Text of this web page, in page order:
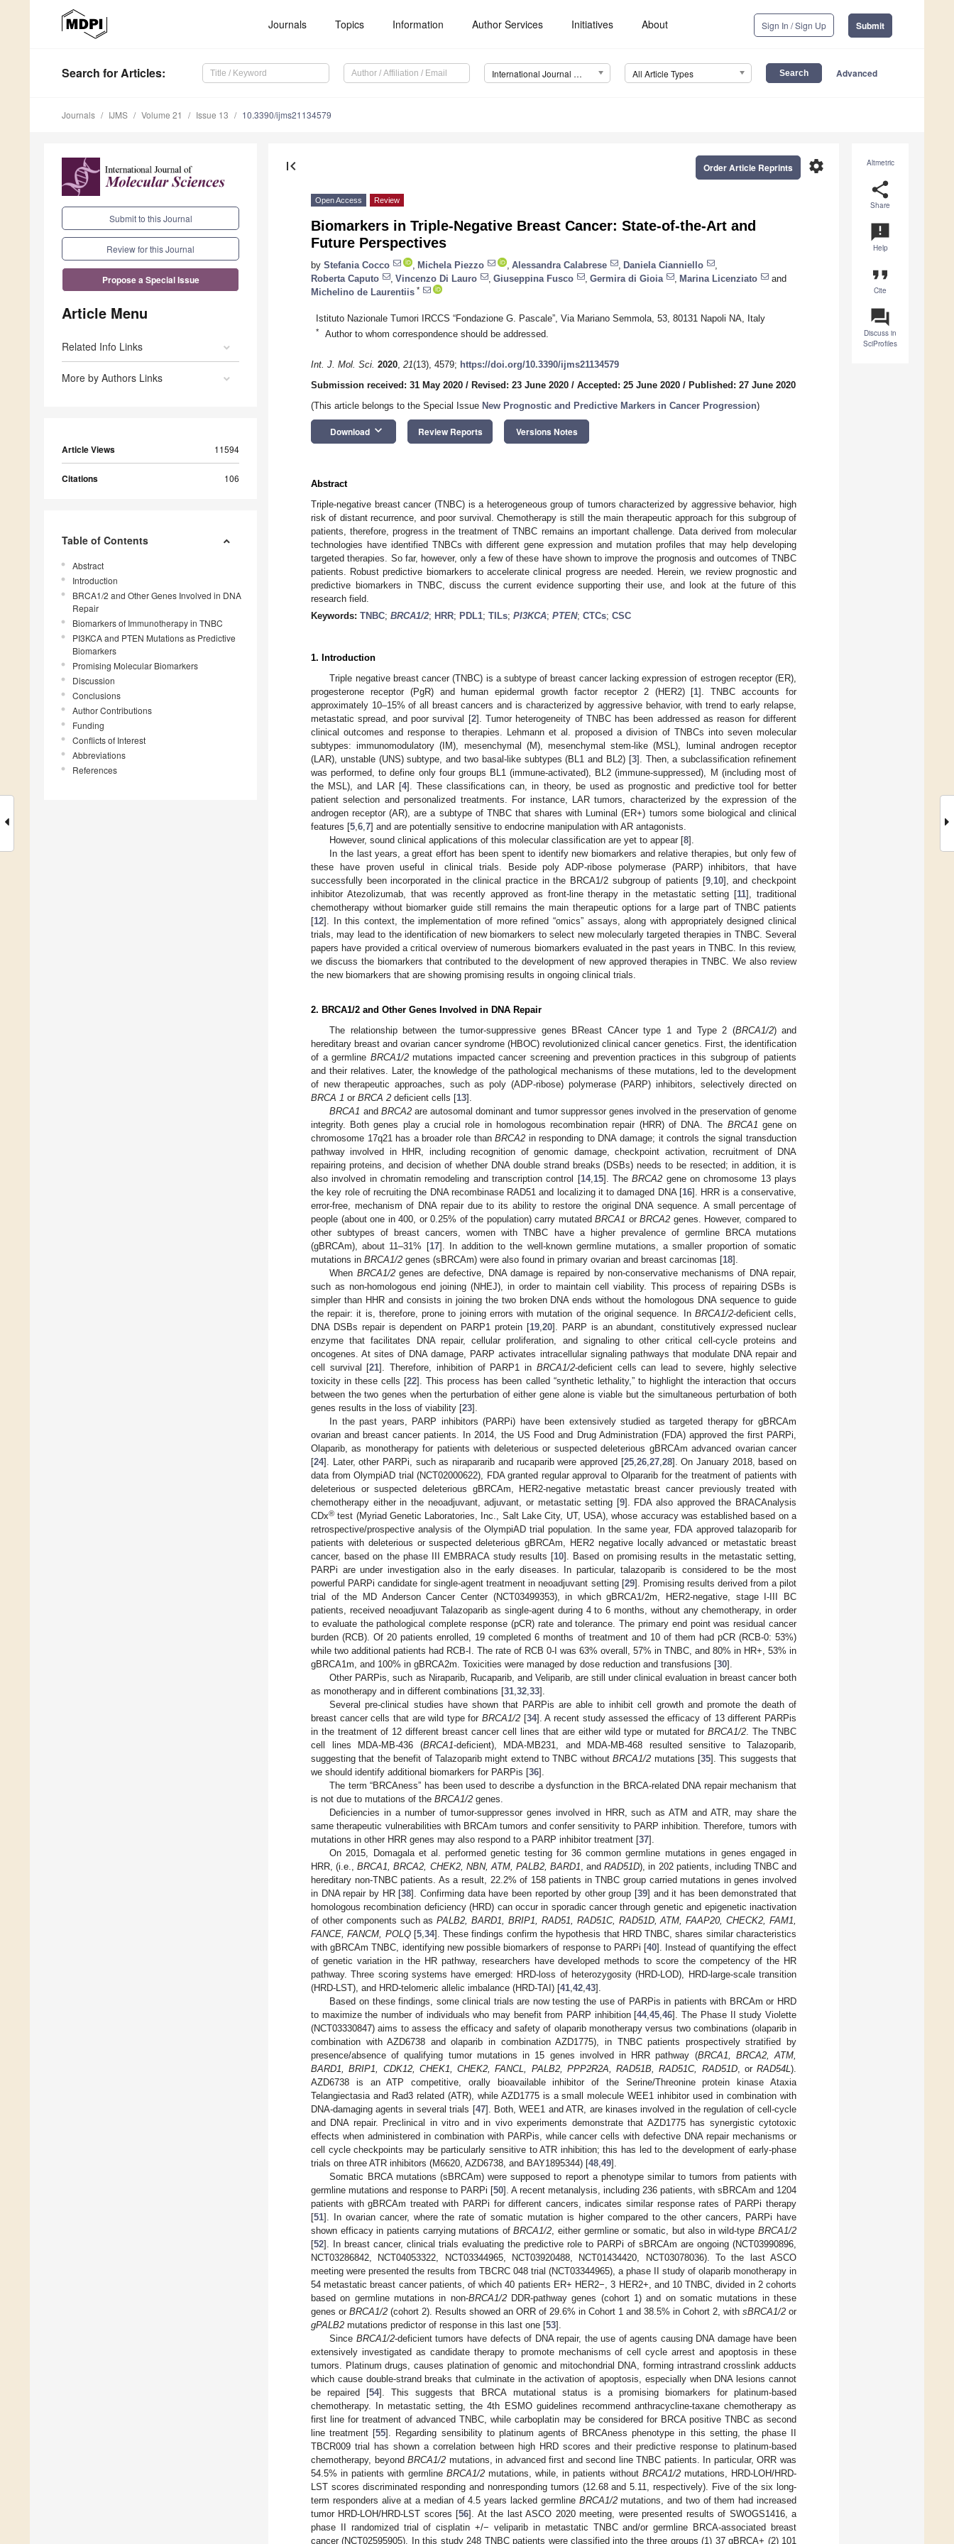
Journals Topics Information Author Services Initiatives About Sign In / Sign Up Submit
Search for Articles: International Journal of Molecular Sciences (IJMS) All Article Types Advanced
Journals IJMS Volume 21 Issue 13 10.3390/ijms21134579
Submit to this Journal
Review for this Journal
Propose a Special Issue
Article Menu
Related Info Links
More by Authors Links
Article Views 11594
Citations 106
Table of Contents
Abstract
Introduction
BRCA1/2 and Other Genes Involved in DNA
Repair
Biomarkers of Immunotherapy in TNBC
PI3KCA and PTEN Mutations as Predictive
Biomarkers
Promising Molecular Biomarkers
Discussion
Conclusions
Author Contributions
Funding
Conflicts of Interest
Abbreviations
References
Altmetric
share
Share
announcement
Help
format_quote
Cite
question_answer
Discuss in
SciProfiles
first_page settings
Order Article Reprints
Open Access Review
Biomarkers in Triple-Negative Breast Cancer: State-of-the-Art and
Future Perspectives
by Stefania Cocco Michela Piezzo Alessandra Calabrese Daniela Cianniello
Roberta Caputo
Vincenzo Di Lauro Giuseppina Fusco Germira di Gioia Marina Licenziato
and
Michelino de Laurentiis *
Istituto Nazionale Tumori IRCCS “Fondazione G. Pascale”, Via Mariano Semmola, 53, 80131 Napoli NA, Italy
* Author to whom correspondence should be addressed.
Int. J. Mol. Sci. 2020, 21(13), 4579; https://doi.org/10.3390/ijms21134579
Submission received: 31 May 2020 / Revised: 23 June 2020 / Accepted: 25 June 2020 / Published: 27 June 2020
(This article belongs to the Special Issue New Prognostic and Predictive Markers in Cancer Progression)
Download keyboard_arrow_down Review Reports Versions Notes
Abstract
Triple-negative breast cancer (TNBC) is a heterogeneous group of tumors characterized by aggressive behavior, high
risk of distant recurrence, and poor survival. Chemotherapy is still the main therapeutic approach for this subgroup of
patients, therefore, progress in the treatment of TNBC remains an important challenge. Data derived from molecular
technologies have identified TNBCs with different gene expression and mutation profiles that may help developing
targeted therapies. So far, however, only a few of these have shown to improve the prognosis and outcomes of TNBC
patients. Robust predictive biomarkers to accelerate clinical progress are needed. Herein, we review prognostic and
predictive biomarkers in TNBC, discuss the current evidence supporting their use, and look at the future of this
research field.
Keywords: TNBC; BRCA1/2; HRR; PDL1; TILs; PI3KCA; PTEN; CTCs; CSC
1. Introduction
Triple negative breast cancer (TNBC) is a subtype of breast cancer lacking expression of estrogen receptor (ER),
progesterone receptor (PgR) and human epidermal growth factor receptor 2 (HER2) [1]. TNBC accounts for
approximately 10–15% of all breast cancers and is characterized by aggressive behavior, with trend to early relapse,
metastatic spread, and poor survival [2]. Tumor heterogeneity of TNBC has been addressed as reason for different
clinical outcomes and response to therapies. Lehmann et al. proposed a division of TNBCs into seven molecular
subtypes: immunomodulatory (IM), mesenchymal (M), mesenchymal stem-like (MSL), luminal androgen receptor
(LAR), unstable (UNS) subtype, and two basal-like subtypes (BL1 and BL2) [3]. Then, a subclassification refinement
was performed, to define only four groups BL1 (immune-activated), BL2 (immune-suppressed), M (including most of
the MSL), and LAR [4]. These classifications can, in theory, be used as prognostic and predictive tool for better
patient selection and personalized treatments. For instance, LAR tumors, characterized by the expression of the
androgen receptor (AR), are a subtype of TNBC that shares with Luminal (ER+) tumors some biological and clinical
features [5 6 7] and are potentially sensitive to endocrine manipulation with AR antagonists.
However, sound clinical applications of this molecular classification are yet to appear [8].
In the last years, a great effort has been spent to identify new biomarkers and relative therapies, but only few of
these have proven useful in clinical trials. Beside poly ADP-ribose polymerase (PARP) inhibitors, that have
successfully been incorporated in the clinical practice in the BRCA1/2 subgroup of patients [9, 10], and checkpoint
inhibitor Atezolizumab, that was recently approved as front-line therapy in the metastatic setting [11], traditional
chemotherapy without biomarker guide still remains the main therapeutic options for a large part of TNBC patients
[12]. In this context, the implementation of more refined “omics” assays, along with appropriately designed clinical
trials, may lead to the identification of new biomarkers to select new molecularly targeted therapies in TNBC. Several
papers have provided a critical overview of numerous biomarkers evaluated in the past years in TNBC. In this review,
we discuss the biomarkers that contributed to the development of new approved therapies in TNBC. We also review
the new biomarkers that are showing promising results in ongoing clinical trials.
2. BRCA1/2 and Other Genes Involved in DNA Repair
The relationship between the tumor-suppressive genes BReast CAncer type 1 and Type 2 (BRCA1/2) and
hereditary breast and ovarian cancer syndrome (HBOC) revolutionized clinical cancer genetics. First, the identification
of a germline BRCA1/2mutations impacted cancer screening and prevention practices in this subgroup of patients
and their relatives. Later, the knowledge of the pathological mechanisms of these mutations, led to the development
of new therapeutic approaches, such as poly (ADP-ribose) polymerase (PARP) inhibitors, selectively directed on
BRCA 1 or BRCA 2 deficient cells [13].
BRCA1 and BRCA2are autosomal dominant and tumor suppressor genes involved in the preservation of genome
integrity. Both genes play a crucial role in homologous recombination repair (HRR) of DNA. The BRCA1 gene on
chromosome 17q21 has a broader role thanBRCA2 in responding to DNA damage; it controls the signal transduction
pathway involved in HHR, including recognition of genomic damage, checkpoint activation, recruitment of DNA
repairing proteins, and decision of whether DNA double strand breaks (DSBs) needs to be resected; in addition, it is
also involved in chromatin remodeling and transcription control [14, 15]. TheBRCA2 gene on chromosome 13 plays
the key role of recruiting the DNA recombinase RAD51 and localizing it to damaged DNA [16]. HRR is a conservative,
error-free, mechanism of DNA repair due to its ability to restore the original DNA sequence. A small percentage of
people (about one in 400, or 0.25% of the population) carry mutated BRCA1 or BRCA2 genes. However, compared to
other subtypes of breast cancers, women with TNBC have a higher prevalence of germline BRCA mutations
(gBRCAm), about 11–31% [17]. In addition to the well-known germline mutations, a smaller proportion of somatic
mutations in BRCA1/2 genes (sBRCAm) were also found in primary ovarian and breast carcinomas [18].
When BRCA1/2genes are defective, DNA damage is repaired by non-conservative mechanisms of DNA repair,
such as non-homologous end joining (NHEJ), in order to maintain cell viability. This process of repairing DSBs is
simpler than HHR and consists in joining the two broken DNA ends without the homologous DNA sequence to guide
the repair: it is, therefore, prone to joining errors with mutation of the original sequence. In BRCA1/2-deficient cells,
DNA DSBs repair is dependent on PARP1 protein [19, 20]. PARP is an abundant, constitutively expressed nuclear
enzyme that facilitates DNA repair, cellular proliferation, and signaling to other critical cell-cycle proteins and
oncogenes. At sites of DNA damage, PARP activates intracellular signaling pathways that modulate DNA repair and
cell survival [21]. Therefore, inhibition of PARP1 in BRCA1/2-deficient cells can lead to severe, highly selective
toxicity in these cells [22]. This process has been called “synthetic lethality,” to highlight the interaction that occurs
between the two genes when the perturbation of either gene alone is viable but the simultaneous perturbation of both
genes results in the loss of viability [23].
In the past years, PARP inhibitors (PARPi) have been extensively studied as targeted therapy for gBRCAm
ovarian and breast cancer patients. In 2014, the US Food and Drug Administration (FDA) approved the first PARPi,
Olaparib, as monotherapy for patients with deleterious or suspected deleterious gBRCAm advanced ovarian cancer
[24]. Later, other PARPi, such as nirapararib and rucaparib were approved [25, 26, 27, 28]. On January 2018, based on
data from OlympiAD trial (NCT02000622), FDA granted regular approval to Olpararib for the treatment of patients with
deleterious or suspected deleterious gBRCAm, HER2-negative metastatic breast cancer previously treated with
chemotherapy either in the neoadjuvant, adjuvant, or metastatic setting [9]. FDA also approved the BRACAnalysis
CDx® test (Myriad Genetic Laboratories, Inc., Salt Lake City, UT, USA), whose accuracy was established based on a
retrospective/prospective analysis of the OlympiAD trial population. In the same year, FDA approved talazoparib for
patients with deleterious or suspected deleterious gBRCAm, HER2 negative locally advanced or metastatic breast
cancer, based on the phase III EMBRACA study results [10]. Based on promising results in the metastatic setting,
PARPi are under investigation also in the early diseases. In particular, talazoparib is considered to be the most
powerful PARPi candidate for single-agent treatment in neoadjuvant setting [29]. Promising results derived from a pilot
trial of the MD Anderson Cancer Center (NCT03499353), in which gBRCA1/2m, HER2-negative, stage I-III BC
patients, received neoadjuvant Talazoparib as single-agent during 4 to 6 months, without any chemotherapy, in order
to evaluate the pathological complete response (pCR) rate and tolerance. The primary end point was residual cancer
burden (RCB). Of 20 patients enrolled, 19 completed 6 months of treatment and 10 of them had pCR (RCB-0: 53%)
while two additional patients had RCB-I. The rate of RCB 0-I was 63% overall, 57% in TNBC, and 80% in HR+, 53% in
gBRCA1m, and 100% in gBRCA2m. Toxicities were managed by dose reduction and transfusions [30].
Other PARPis, such as Niraparib, Rucaparib, and Veliparib, are still under clinical evaluation in breast cancer both
as monotherapy and in different combinations [31 32 33].
Several pre-clinical studies have shown that PARPis are able to inhibit cell growth and promote the death of
breast cancer cells that are wild type forBRCA1/2 [34]. A recent study assessed the efficacy of 13 different PARPis
in the treatment of 12 different breast cancer cell lines that are either wild type or mutated for BRCA1/2 . The TNBC
cell lines MDA-MB-436 (BRCA1-deficient), MDA-MB231, and MDA-MB-468 resulted sensitive to Talazoparib,
suggesting that the benefit of Talazoparib might extend to TNBC withoutBRCA1/2 mutations [35]. This suggests that
we should identify additional biomarkers for PARPis [36].
The term “BRCAness” has been used to describe a dysfunction in the BRCA-related DNA repair mechanism that
is not due to mutations of the BRCA1/2 genes.
Deficiencies in a number of tumor-suppressor genes involved in HRR, such as ATM and ATR, may share the
same therapeutic vulnerabilities with BRCAm tumors and confer sensitivity to PARP inhibition. Therefore, tumors with
mutations in other HRR genes may also respond to a PARP inhibitor treatment [37].
On 2015, Domagala et al. performed genetic testing for 36 common germline mutations in genes engaged in
HRR, (i.e.,BRCA1, BRCA2, CHEK2, NBN, ATM, PALB2, BARD1 , andRAD51D), in 202 patients, including TNBC and
hereditary non-TNBC patients. As a result, 22.2% of 158 patients in TNBC group carried mutations in genes involved
in DNA repair by HR [38]. Confirming data have been reported by other group [39] and it has been demonstrated that
homologous recombination deficiency (HRD) can occur in sporadic cancer through genetic and epigenetic inactivation
of other components such asPALB2, BARD1, BRIP1, RAD51, RAD51C, RAD51D, ATM, FAAP20, CHECK2, FAM1,
FANCE, FANCM, POLQ[5, 34]. These findings confirm the hypothesis that HRD TNBC, shares similar characteristics
with gBRCAm TNBC, identifying new possible biomarkers of response to PARPi [40]. Instead of quantifying the effect
of genetic variation in the HR pathway, researchers have developed methods to score the competency of the HR
pathway. Three scoring systems have emerged: HRD-loss of heterozygosity (HRD-LOD), HRD-large-scale transition
(HRD-LST), and HRD-telomeric allelic imbalance (HRD-TAI) [41 42 43].
Based on these findings, some clinical trials are now testing the use of PARPis in patients with BRCAm or HRD
to maximize the number of individuals who may benefit from PARP inhibition [44,45 ,46]. The Phase II study Violette
(NCT03330847) aims to assess the efficacy and safety of olaparib monotherapy versus two combinations (olaparib in
combination with AZD6738 and olaparib in combination AZD1775), in TNBC patients prospectively stratified by
presence/absence of qualifying tumor mutations in 15 genes involved in HRR pathway (BRCA1, BRCA2, ATM,
BARD1, BRIP1, CDK12, CHEK1, CHEK2, FANCL, PALB2, PPP2R2A, RAD51B, RAD51C, RAD51D, or RAD54L ).
AZD6738 is an ATP competitive, orally bioavailable inhibitor of the Serine/Threonine protein kinase Ataxia
Telangiectasia and Rad3 related (ATR), while AZD1775 is a small molecule WEE1 inhibitor used in combination with
DNA-damaging agents in several trials [47]. Both, WEE1 and ATR, are kinases involved in the regulation of cell-cycle
and DNA repair. Preclinical in vitro and in vivo experiments demonstrate that AZD1775 has synergistic cytotoxic
effects when administered in combination with PARPis, while cancer cells with defective DNA repair mechanisms or
cell cycle checkpoints may be particularly sensitive to ATR inhibition; this has led to the development of early-phase
trials on three ATR inhibitors (M6620, AZD6738, and BAY1895344) [48 49].
Somatic BRCA mutations (sBRCAm) were supposed to report a phenotype similar to tumors from patients with
germline mutations and response to PARPi [50]. A recent metanalysis, including 236 patients, with sBRCAm and 1204
patients with gBRCAm treated with PARPi for different cancers, indicates similar response rates of PARPi therapy
[51]. In ovarian cancer, where the rate of somatic mutation is higher compared to the other cancers, PARPi have
shown efficacy in patients carrying mutations ofBRCA1/2 , either germline or somatic, but also in wild-type BRCA1/2
[52]. In breast cancer, clinical trials evaluating the predictive role to PARPi of sBRCAm are ongoing (NCT03990896,
NCT03286842, NCT04053322, NCT03344965, NCT03920488, NCT01434420, NCT03078036). To the last ASCO
meeting were presented the results from TBCRC 048 trial (NCT03344965), a phase II study of olaparib monotherapy in
54 metastatic breast cancer patients, of which 40 patients ER+ HER2−, 3 HER2+, and 10 TNBC, divided in 2 cohorts
based on germline mutations in non-BRCA1/2DDR-pathway genes (cohort 1) and on somatic mutations in these
genes or BRCA1/2 (cohort 2). Results showed an ORR of 29.6% in Cohort 1 and 38.5% in Cohort 2, with sBRCA1/2 or
gPALB2 mutations predictor of response in this last one [53].
Since BRCA1/2-deficient tumors have defects of DNA repair, the use of agents causing DNA damage have been
extensively investigated as candidate therapy to promote mechanisms of cell cycle arrest and apoptosis in these
tumors. Platinum drugs, causes platination of genomic and mitochondrial DNA, forming intrastrand crosslink adducts
which cause double-strand breaks that culminate in the activation of apoptosis, especially when DNA lesions cannot
be repaired [54]. This suggests that BRCA mutational status is a promising biomarkers for platinum-based
chemotherapy. In metastatic setting, the 4th ESMO guidelines recommend anthracycline-taxane chemotherapy as
first line for treatment of advanced TNBC, while carboplatin may be considered for BRCA positive TNBC as second
line treatment [55]. Regarding sensibility to platinum agents of BRCAness phenotype in this setting, the phase II
TBCR009 trial has shown a correlation between high HRD scores and their predictive response to platinum-based
chemotherapy, beyondBRCA1/2 mutations, in advanced first and second line TNBC patients. In particular, ORR was
54.5% in patients with germline BRCA1/2mutations, while, in patients without BRCA1/2mutations, HRD-LOH/HRD-
LST scores discriminated responding and nonresponding tumors (12.68 and 5.11, respectively). Five of the six long-
term responders alive at a median of 4.5 years lacked germline BRCA1/2mutations, and two of them had increased
tumor HRD-LOH/HRD-LST scores [56]. At the last ASCO 2020 meeting, were presented results of SWOGS1416, a
phase II randomized trial of cisplatin +/− veliparib in metastatic TNBC and/or germline BRCA-associated breast
cancer (NCT02595905). In this study 248 TNBC patients were classified into the three groups (1) 37 gBRCA+ (2) 101